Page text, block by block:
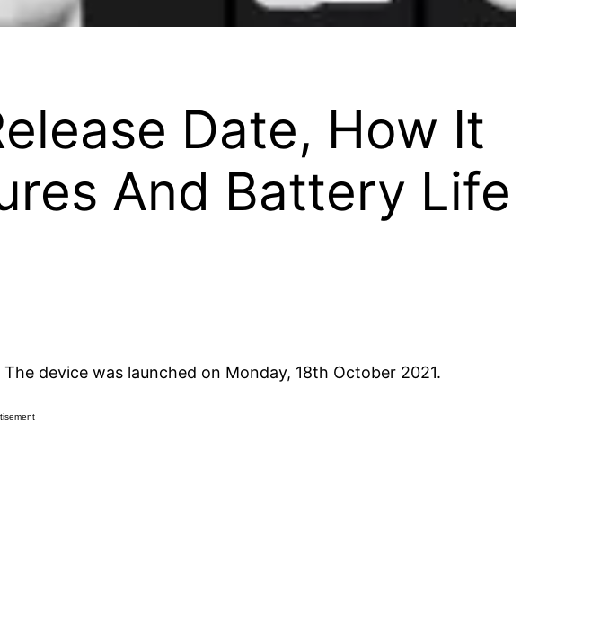
Date, How It
And Battery Life
The device was launched on Monday, 18th October 2021.